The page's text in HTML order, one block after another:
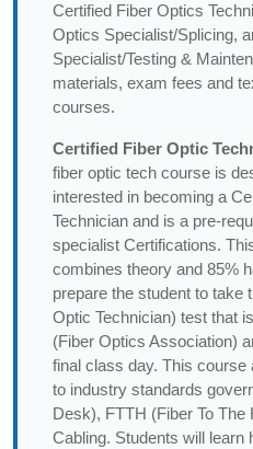
Certified Fiber Optics
Optics Specialist/Splicing,
Specialist/Testing &
materials, exam fees and
courses.
Certified Fiber Optic
fiber optic tech course is
interested in becoming a
Technician and is a pre-
specialist Certifications.
combines theory and 85%
prepare the student to take
Optic Technician) test that
(Fiber Optics Association)
final class day. This
to industry standards
Desk), FTTH (Fiber To
Cabling. Students will learn